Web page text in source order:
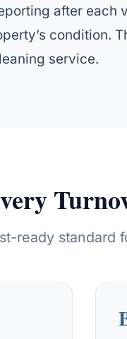
after each
condition.
service.
ready standard